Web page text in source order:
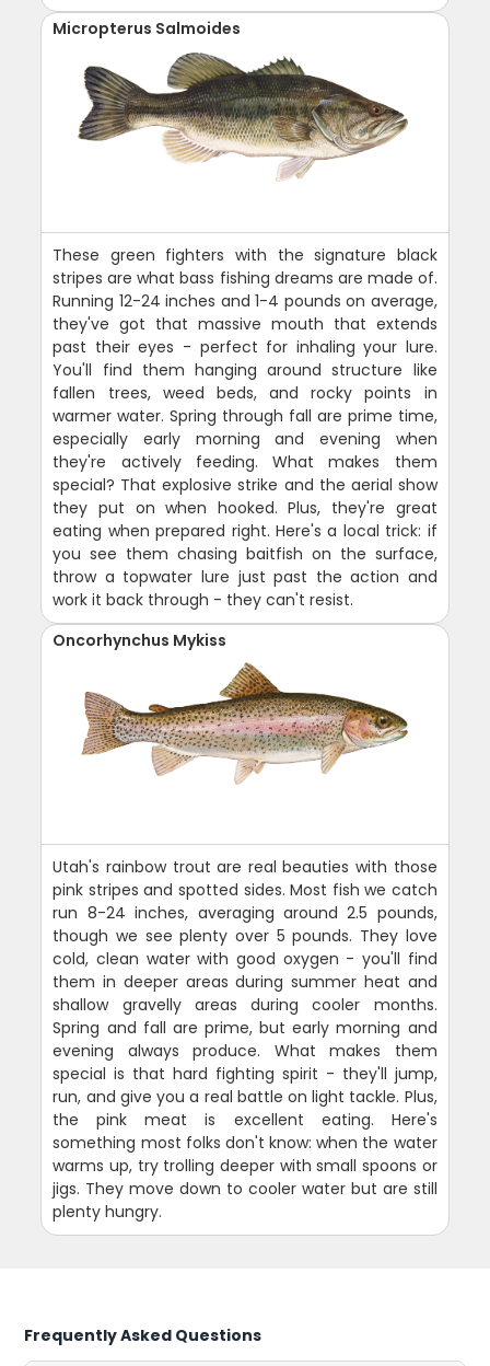
Micropterus Salmoides
These green fighters with the signature black
stripes are what bass fishing dreams are made of.
Running 12-24 inches and 1-4 pounds on average,
they've got that massive mouth that extends
past their eyes - perfect for inhaling your lure.
You'll find them hanging around structure like
fallen trees, weed beds, and rocky points in
warmer water. Spring through fall are prime time,
especially early morning and evening when
they're actively feeding. What makes them
special? That explosive strike and the aerial show
they put on when hooked. Plus, they're great
eating when prepared right. Here's a local trick: if
you see them chasing baitfish on the surface,
throw a topwater lure just past the action and
work it back through - they can't resist.
Oncorhynchus Mykiss
Utah's rainbow trout are real beauties with those
pink stripes and spotted sides. Most fish we catch
run 8-24 inches, averaging around 2.5 pounds,
though we see plenty over 5 pounds. They love
cold, clean water with good oxygen - you'll find
them in deeper areas during summer heat and
shallow gravelly areas during cooler months.
Spring and fall are prime, but early morning and
evening always produce. What makes them
special is that hard fighting spirit - they'll jump,
run, and give you a real battle on light tackle. Plus,
the pink meat is excellent eating. Here's
something most folks don't know: when the water
warms up, try trolling deeper with small spoons or
jigs. They move down to cooler water but are still
plenty hungry.
Frequently Asked Questions